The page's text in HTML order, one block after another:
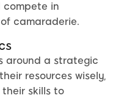
compete in
camaraderie.
around a strategic
resources wisely,
skills to